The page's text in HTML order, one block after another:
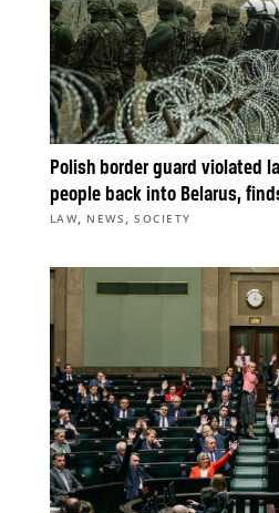
Polish border guard violated
people back into Belarus,
LAW, NEWS ,SOCIETY